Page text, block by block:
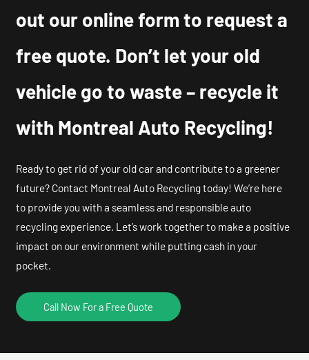
out our online form to request a
free quote. Don’t let your old
vehicle go to waste – recycle it
with Montreal Auto Recycling!
Ready to get rid of your old car and contribute to a greener
future? Contact Montreal Auto Recycling today! We’re here
to provide you with a seamless and responsible auto
recycling experience. Let’s work together to make a positive
impact on our environment while putting cash in your
pocket.
Call Now For a Free Quote